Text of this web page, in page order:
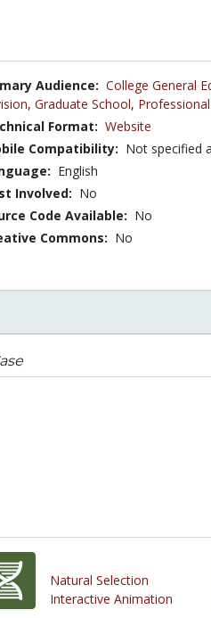
Audience: College General
, Graduate School, Professional
Format: Website
Compatibility: Not specified
English
Involved: No
Code Available: No
Commons: No
Natural Selection
Interactive Animation